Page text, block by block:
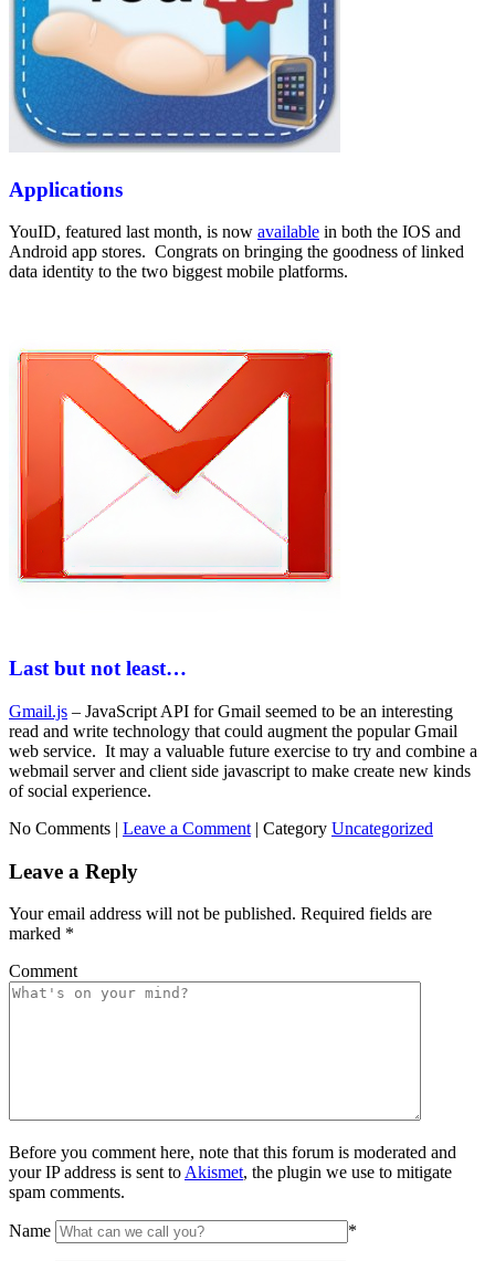
Applications
YouID, featured last month, is now available in both the IOS and
Android app stores. Congrats on bringing the goodness of linked
data identity to the two biggest mobile platforms.
Last but not least…
Gmail.js – JavaScript API for Gmail seemed to be an interesting
read and write technology that could augment the popular Gmail
web service. It may a valuable future exercise to try and combine a
webmail server and client side javascript to make create new kinds
of social experience.
No Comments | Leave a Comment | Category Uncategorized
Leave a Reply
Your email address will not be published. Required fields are
marked *
Comment
Before you comment here, note that this forum is moderated and
your IP address is sent to Akismet, the plugin we use to mitigate
spam comments.
Name *